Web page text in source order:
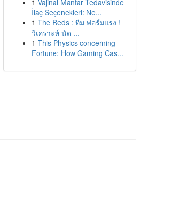
1 Vajinal Mantar Tedavisinde
İlaç Seçenekleri: Ne...
1 The Reds : ทีม ฟอร์มแรง !
วิเคราะห์ นัด ...
1 This Physics concerning
Fortune: How Gaming Cas...